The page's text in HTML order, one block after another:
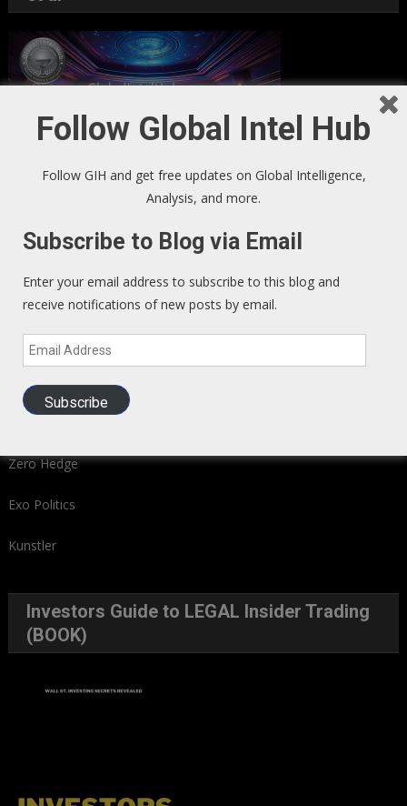
GIH Newsletter Sign Up
inbox.
We Read – Must Read Sites
Zero Hedge
Exo Politics
Kunstler
Investors Guide to LEGAL Insider Trading
(BOOK)
Follow Global Intel Hub
Follow GIH and get free updates on Global Intelligence,
Analysis, and more.
Subscribe to Blog via Email
Enter your email address to subscribe to this blog and
receive notifications of new posts by email.
Email
Address
Subscribe